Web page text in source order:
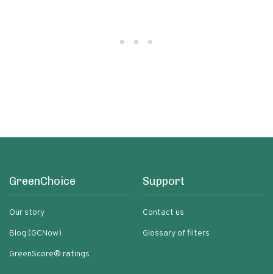
GreenChoice
Our story
Blog (GCNow)
GreenScore® ratings
Support
Contact us
Glossary of filters